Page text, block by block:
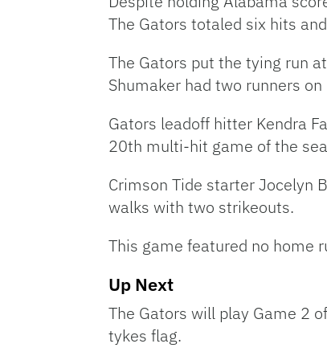
The Gators totaled six hits
The Gators put the tying run
Shumaker had two runners
Gators leadoff hitter Kendra
20th multi-hit game of the
Crimson Tide starter Jocelyn
walks with two strikeouts.
This game featured no home
Up Next
The Gators will play Game 2
tykes flag.